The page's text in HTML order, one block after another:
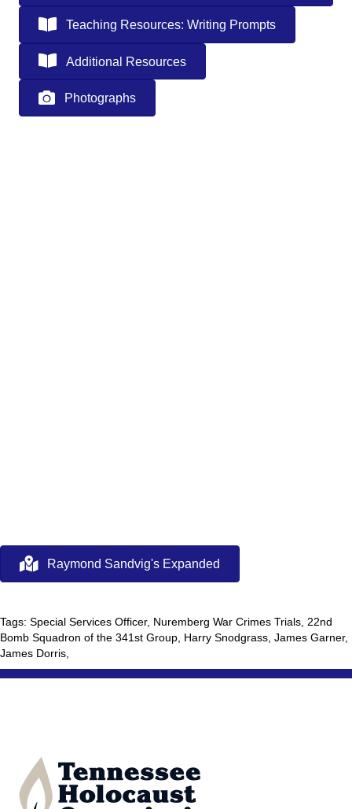
Teaching Resources: Writing Prompts
Additional Resources
Photographs
Raymond Sandvig's Expanded
Tags: Special Services Officer, Nuremberg War Crimes Trials, 22nd
Bomb Squadron of the 341st Group, Harry Snodgrass, James Garner,
James Dorris,